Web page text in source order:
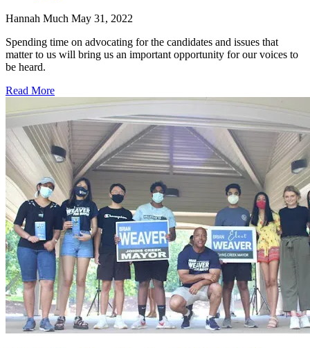
Hannah Much May 31, 2022
Spending time on advocating for the candidates and issues that
matter to us will bring us an important opportunity for our voices to
be heard.
Read More